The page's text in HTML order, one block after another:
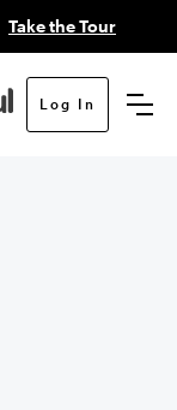
Take the Tour
Log In